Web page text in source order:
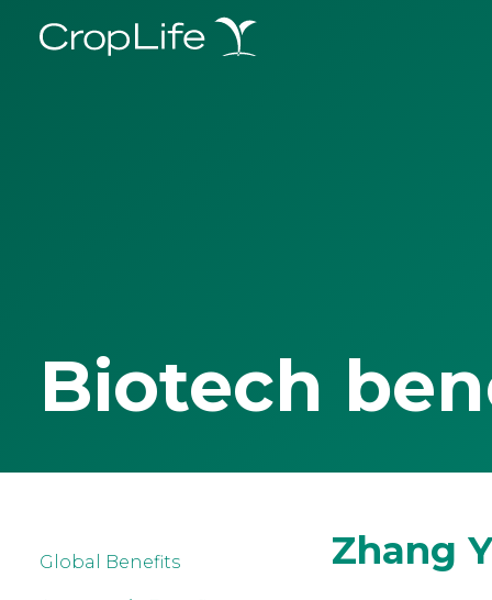
Biotech
Global Benefits Zhang